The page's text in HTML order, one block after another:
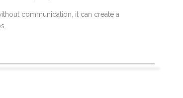
communication, it can create a